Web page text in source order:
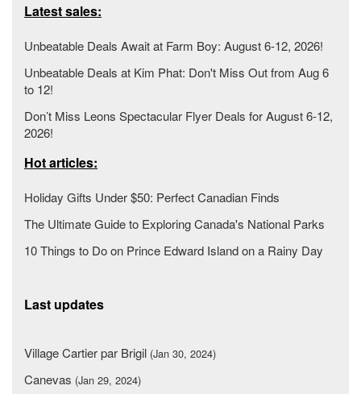
Latest sales:
Unbeatable Deals Await at Farm Boy: August 6-12, 2026!
Unbeatable Deals at Kim Phat: Don't Miss Out from Aug 6
to 12!
Don’t Miss Leons Spectacular Flyer Deals for August 6-12,
2026!
Hot articles:
Holiday Gifts Under $50: Perfect Canadian Finds
The Ultimate Guide to Exploring Canada's National Parks
10 Things to Do on Prince Edward Island on a Rainy Day
Last updates
Village Cartier par Brigil (Jan 30, 2024)
Canevas (Jan 29, 2024)